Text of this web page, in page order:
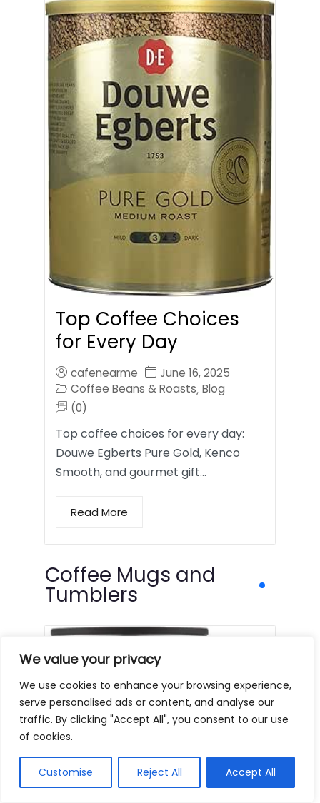
We value your privacy
We use cookies to enhance your browsing experience,
serve personalised ads or content, and analyse our
traffic. By clicking "Accept All", you consent to our use
of cookies.
Customise Reject All Accept All
Top Coffee Choices
for Every Day
cafenearme
June 16, 2025
Coffee Beans & Roasts, Blog
(0)
Top coffee choices for every day:
Douwe Egberts Pure Gold, Kenco
Smooth, and gourmet gift…
Read More
Coffee Mugs and
Tumblers